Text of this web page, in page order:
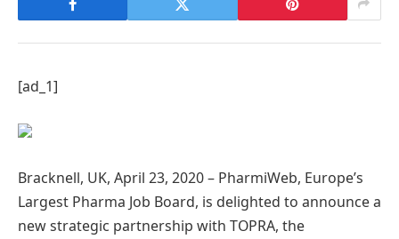
[ad_1]
Bracknell, UK, April 23, 2020 – PharmiWeb, Europe’s
Largest Pharma Job Board, is delighted to announce a
new strategic partnership with TOPRA, the